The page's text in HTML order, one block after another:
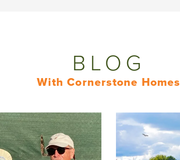
BLOG
With Cornerstone Homes